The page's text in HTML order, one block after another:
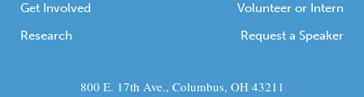
Get Involved
Research
Volunteer or Intern
Request a Speaker
800 E. 17th Ave., Columbus, OH 43211